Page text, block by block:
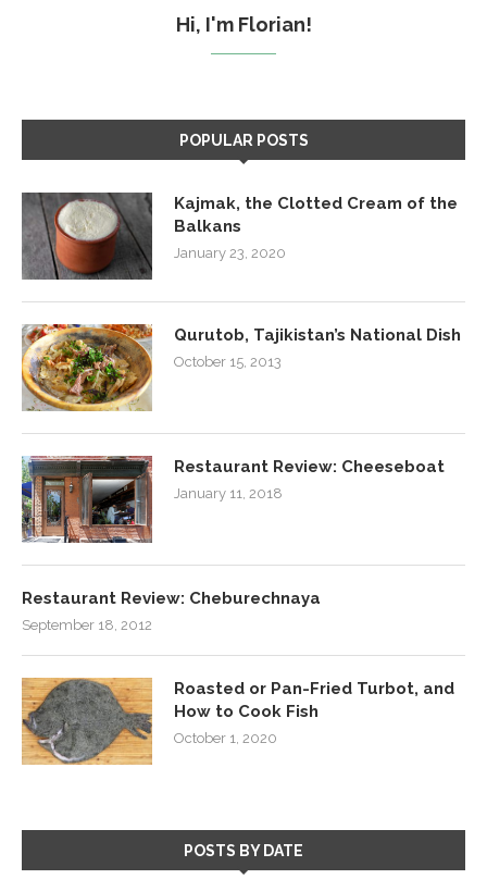
Hi, I'm Florian!
POPULAR POSTS
Kajmak, the Clotted Cream of the
Balkans
January 23, 2020
Qurutob, Tajikistan’s National Dish
October 15, 2013
Restaurant Review: Cheeseboat
January 11, 2018
Restaurant Review: Cheburechnaya
September 18, 2012
Roasted or Pan-Fried Turbot, and
How to Cook Fish
October 1, 2020
POSTS BY DATE